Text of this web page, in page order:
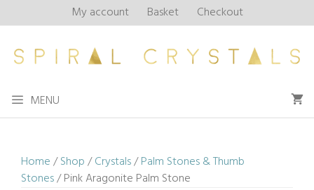
to
My account Basket Checkout
MENU
Home/Shop/Crystals/Palm Stones & Thumb
Stones/ Pink Aragonite Palm Stone